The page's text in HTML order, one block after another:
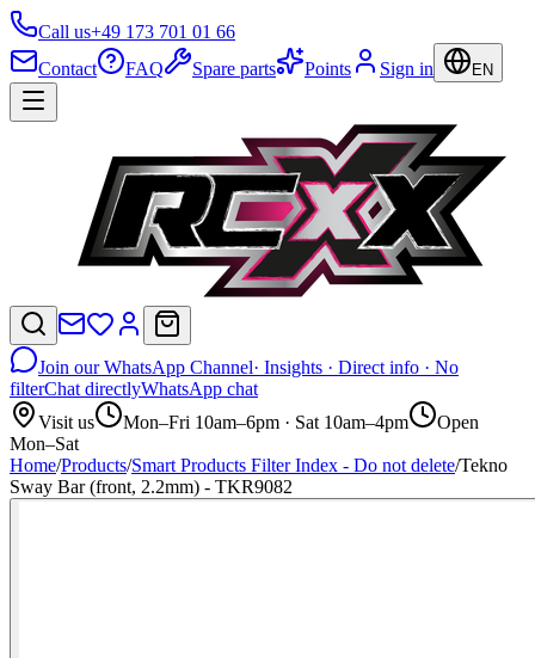
Call us+49 173 701 01 66
Contact
FAQ Spare parts Points Sign in EN
Join our WhatsApp Channel· Insights · Direct info · No
filterChat directlyWhatsApp chat
Visit us
Mon–Fri 10am–6pm · Sat 10am–4pm
Open
Mon–Sat
Home/Products/Smart Products Filter Index - Do not delete/Tekno
Sway Bar (front, 2.2mm) - TKR9082